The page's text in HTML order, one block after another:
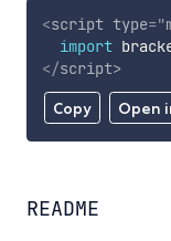
Copy Open
<script type="
import
</script>
README